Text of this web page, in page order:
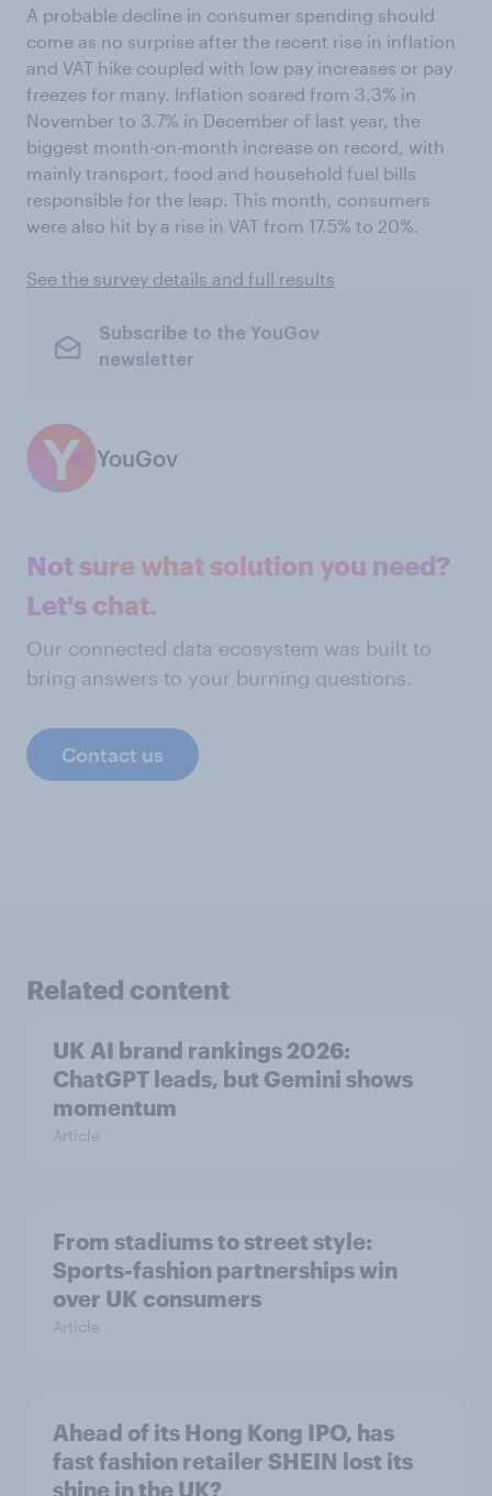
A probable decline in consumer spending should
come as no surprise after the recent rise in inflation
and VAT hike coupled with low pay increases or pay
freezes for many. Inflation soared from 3.3% in
November to 3.7% in December of last year, the
biggest month-on-month increase on record, with
mainly transport, food and household fuel bills
responsible for the leap. This month, consumers
were also hit by a rise in VAT from 17.5% to 20%.
See the survey details and full results
Subscribe to the YouGov
newsletter
YouGov
Not sure what solution you need?
Let's chat.
Our connected data ecosystem was built to
bring answers to your burning questions.
Contact us
Related content
UK AI brand rankings 2026:
ChatGPT leads, but Gemini shows
momentum
Article
From stadiums to street style:
Sports-fashion partnerships win
over UK consumers
Article
Ahead of its Hong Kong IPO, has
fast fashion retailer SHEIN lost its
shine in the UK?